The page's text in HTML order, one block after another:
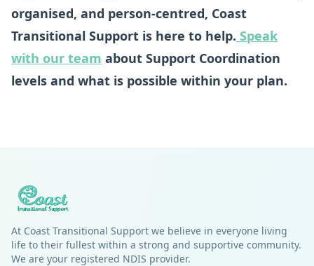
organised, and person-centred, Coast
Transitional Support is here to help. Speak
with our team about Support Coordination
levels and what is possible within your plan.
At Coast Transitional Support we believe in everyone living
life to their fullest within a strong and supportive community.
We are your registered NDIS provider.